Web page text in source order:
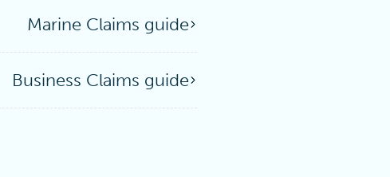
Marine Claims guide
Business Claims guide